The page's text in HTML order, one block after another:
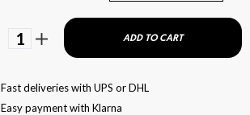
1 ADD TO CART
Fast deliveries with UPS or DHL
Easy payment with Klarna